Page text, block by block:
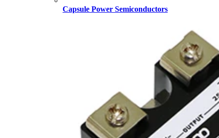
Capsule Power Semiconductors